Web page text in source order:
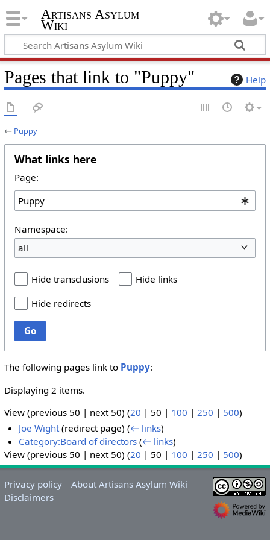
Artisans Asylum
Wiki
Help
Pages that link to "Puppy"
← Puppy
What links here
Page:
Namespace:
all
Hide transclusions
Hide links
Hide redirects
Go
The following pages link to Puppy:
Displaying 2 items.
View (previous 50 | next 50) (20 | 50 | 100 | 250 | 500)
Joe Wight(redirect page)(← links)
Category:Board of directors (← links)
View (previous 50 | next 50) (20 | 50 | 100 | 250 | 500)
Privacy policy
About Artisans Asylum Wiki
Disclaimers